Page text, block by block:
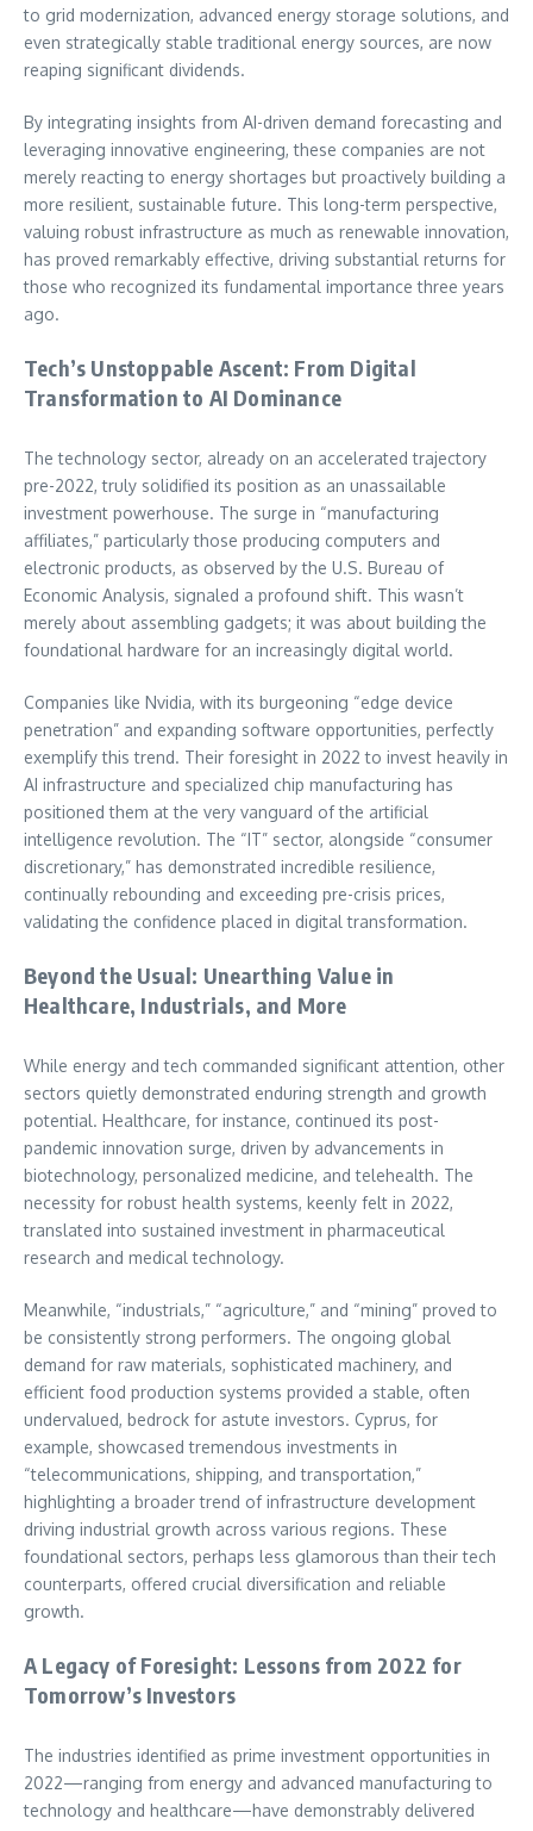
to grid modernization, advanced energy storage solutions, and
even strategically stable traditional energy sources, are now
reaping significant dividends.
By integrating insights from AI-driven demand forecasting and
leveraging innovative engineering, these companies are not
merely reacting to energy shortages but proactively building a
more resilient, sustainable future. This long-term perspective,
valuing robust infrastructure as much as renewable innovation,
has proved remarkably effective, driving substantial returns for
those who recognized its fundamental importance three years
ago.
Tech’s Unstoppable Ascent: From Digital
Transformation to AI Dominance
The technology sector, already on an accelerated trajectory
pre-2022, truly solidified its position as an unassailable
investment powerhouse. The surge in “manufacturing
affiliates,” particularly those producing computers and
electronic products, as observed by the U.S. Bureau of
Economic Analysis, signaled a profound shift. This wasn’t
merely about assembling gadgets; it was about building the
foundational hardware for an increasingly digital world.
Companies like Nvidia, with its burgeoning “edge device
penetration” and expanding software opportunities, perfectly
exemplify this trend. Their foresight in 2022 to invest heavily in
AI infrastructure and specialized chip manufacturing has
positioned them at the very vanguard of the artificial
intelligence revolution. The “IT” sector, alongside “consumer
discretionary,” has demonstrated incredible resilience,
continually rebounding and exceeding pre-crisis prices,
validating the confidence placed in digital transformation.
Beyond the Usual: Unearthing Value in
Healthcare, Industrials, and More
While energy and tech commanded significant attention, other
sectors quietly demonstrated enduring strength and growth
potential. Healthcare, for instance, continued its post-
pandemic innovation surge, driven by advancements in
biotechnology, personalized medicine, and telehealth. The
necessity for robust health systems, keenly felt in 2022,
translated into sustained investment in pharmaceutical
research and medical technology.
Meanwhile, “industrials,” “agriculture,” and “mining” proved to
be consistently strong performers. The ongoing global
demand for raw materials, sophisticated machinery, and
efficient food production systems provided a stable, often
undervalued, bedrock for astute investors. Cyprus, for
example, showcased tremendous investments in
“telecommunications, shipping, and transportation,”
highlighting a broader trend of infrastructure development
driving industrial growth across various regions. These
foundational sectors, perhaps less glamorous than their tech
counterparts, offered crucial diversification and reliable
growth.
A Legacy of Foresight: Lessons from 2022 for
Tomorrow’s Investors
The industries identified as prime investment opportunities in
2022—ranging from energy and advanced manufacturing to
technology and healthcare—have demonstrably delivered